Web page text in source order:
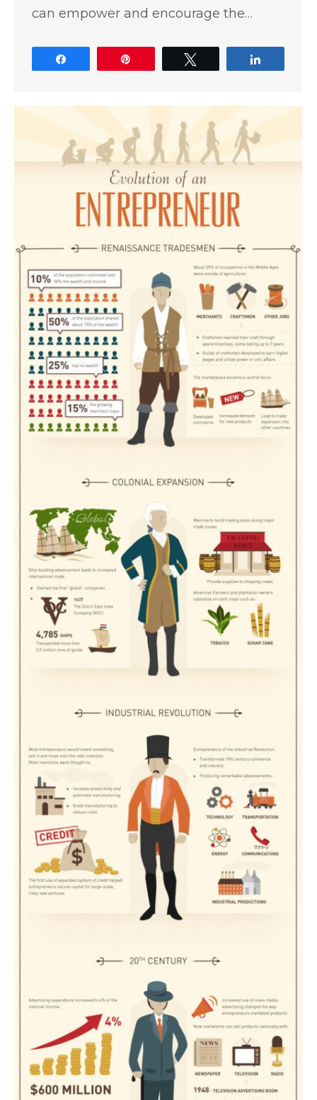
can empower and encourage the…